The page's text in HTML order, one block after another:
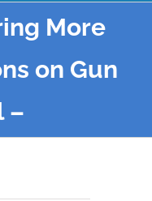
More
on Gun
–